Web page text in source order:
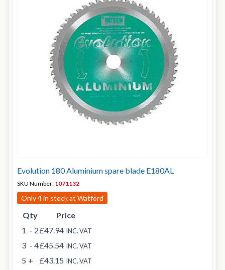
Evolution 180 Aluminium spare blade E180AL
SKU Number: 1071132
Only 4 in stock at Watford
Qty
Price
1 - 2£47.94 INC. VAT
3 - 4£45.54 INC. VAT
5 + £43.15 INC. VAT